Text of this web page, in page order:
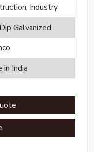
Industry
Galvanized
in India